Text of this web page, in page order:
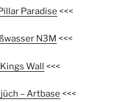
Paradise <<<
N3M <<<
Wall <<<
– Artbase <<<